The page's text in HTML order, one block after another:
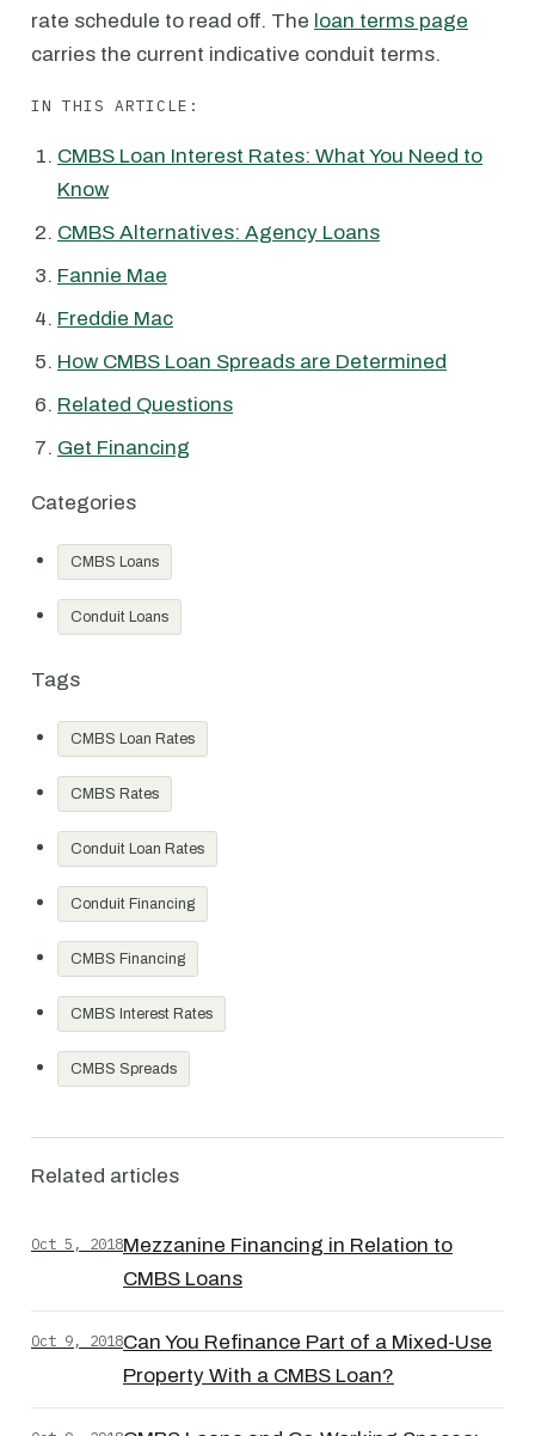
rate schedule to read off. The loan terms page
carries the current indicative conduit terms.
IN THIS ARTICLE:
CMBS Loan Interest Rates: What You Need to
Know
CMBS Alternatives: Agency Loans
Fannie Mae
Freddie Mac
How CMBS Loan Spreads are Determined
Related Questions
Get Financing
Categories
CMBS Loans
Conduit Loans
Tags
CMBS Loan Rates
CMBS Rates
Conduit Loan Rates
Conduit Financing
CMBS Financing
CMBS Interest Rates
CMBS Spreads
Related articles
Oct 5, 2018Mezzanine Financing in Relation to
CMBS Loans
Oct 9, 2018Can You Refinance Part of a Mixed-Use
Property With a CMBS Loan?